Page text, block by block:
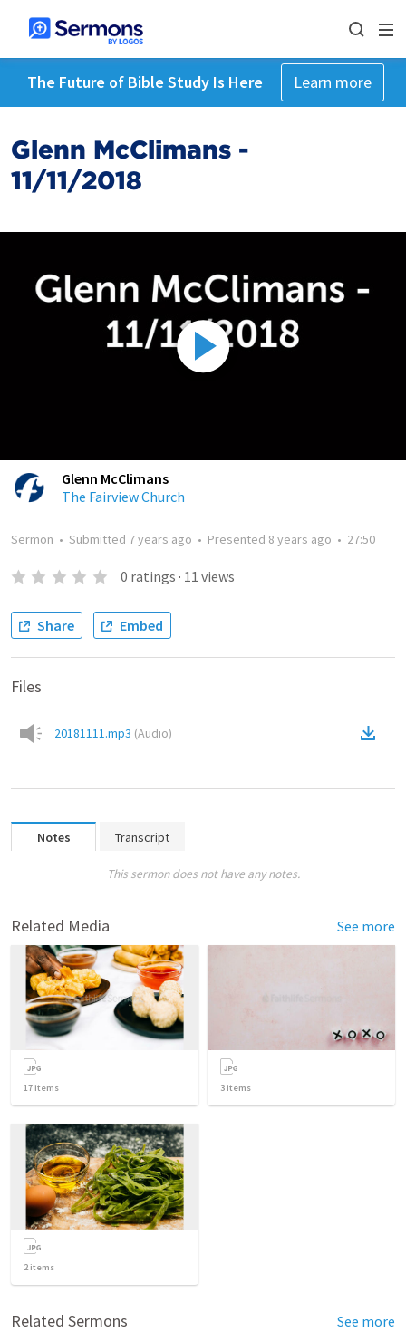
The Future of Bible Study Is Here Learn more
Glenn McClimans -
11/11/2018
Glenn McClimans
The Fairview Church
Sermon • Submitted 7 years ago • Presented 8 years ago • 27:50
0 ratings · 11 views
Share Embed
Files
20181111.mp3 (Audio)
Notes Transcript
This sermon does not have any notes.
Related Media See more
17 items 3 items
2items
Related Sermons See more